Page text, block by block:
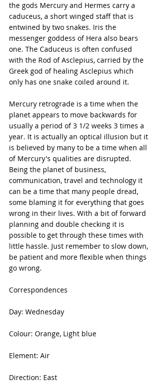
the gods Mercury and Hermes carry a
caduceus, a short winged staff that is
entwined by two snakes. Iris the
messenger goddess of Hera also bears
one. The Caduceus is often confused
with the Rod of Asclepius, carried by the
Greek god of healing Asclepius which
only has one snake coiled around it.
Mercury retrograde is a time when the
planet appears to move backwards for
usually a period of 3 1/2 weeks 3 times a
year. It is actually an optical illusion but it
is believed by many to be a time when all
of Mercury's qualities are disrupted.
Being the planet of business,
communication, travel and technology it
can be a time that many people dread,
some blaming it for everything that goes
wrong in their lives. With a bit of forward
planning and double checking it is
possible to get through these times with
little hassle. Just remember to slow down,
be patient and more flexible when things
go wrong.
Correspondences
Day: Wednesday
Colour: Orange, Light blue
Element: Air
Direction: East